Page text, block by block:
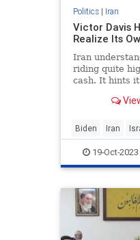
Politics| Iran
Victor Davis
Realize Its
Iran
riding quite
cash. It hints
Iranians are
Biden Iran
19-Oct-2023